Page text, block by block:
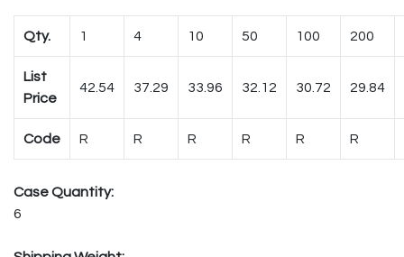
Qty. 1 4 10 50 100 200
List
Price
42.54 37.29 33.96 32.12 30.72 29.84
Code R R R R R R
Case Quantity:
6